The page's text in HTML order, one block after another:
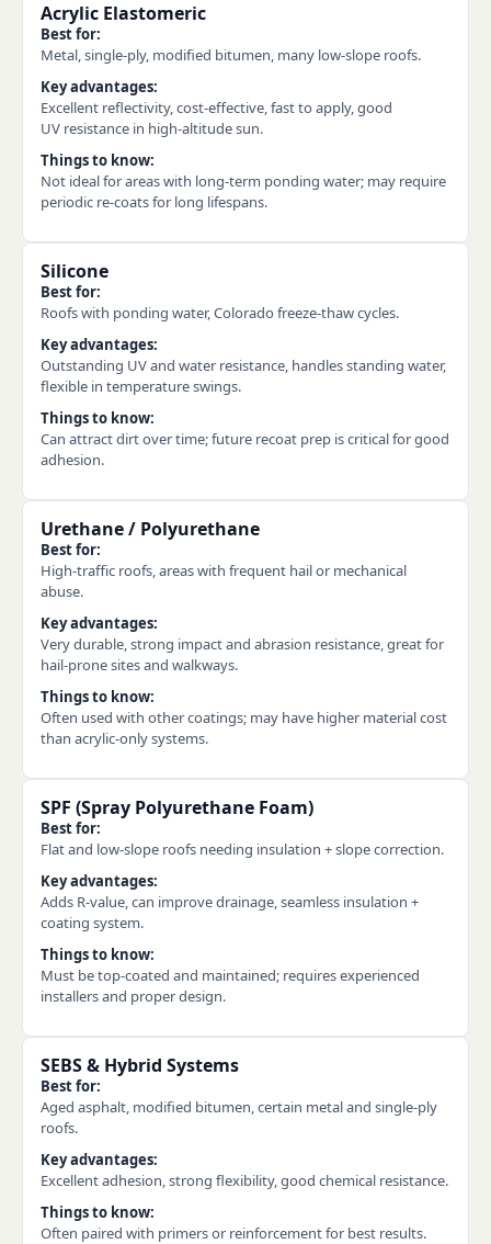
Acrylic Elastomeric
Best for:
Metal, single-ply, modified bitumen, many low-slope roofs.
Key advantages:
Excellent reflectivity, cost-effective, fast to apply, good
UV resistance in high-altitude sun.
Things to know:
Not ideal for areas with long-term ponding water; may require
periodic re-coats for long lifespans.
Silicone
Best for:
Roofs with ponding water, Colorado freeze-thaw cycles.
Key advantages:
Outstanding UV and water resistance, handles standing water,
flexible in temperature swings.
Things to know:
Can attract dirt over time; future recoat prep is critical for good
adhesion.
Urethane / Polyurethane
Best for:
High-traffic roofs, areas with frequent hail or mechanical
abuse.
Key advantages:
Very durable, strong impact and abrasion resistance, great for
hail-prone sites and walkways.
Things to know:
Often used with other coatings; may have higher material cost
than acrylic-only systems.
SPF (Spray Polyurethane Foam)
Best for:
Flat and low-slope roofs needing insulation + slope correction.
Key advantages:
Adds R-value, can improve drainage, seamless insulation +
coating system.
Things to know:
Must be top-coated and maintained; requires experienced
installers and proper design.
SEBS & Hybrid Systems
Best for:
Aged asphalt, modified bitumen, certain metal and single-ply
roofs.
Key advantages:
Excellent adhesion, strong flexibility, good chemical resistance.
Things to know:
Often paired with primers or reinforcement for best results.